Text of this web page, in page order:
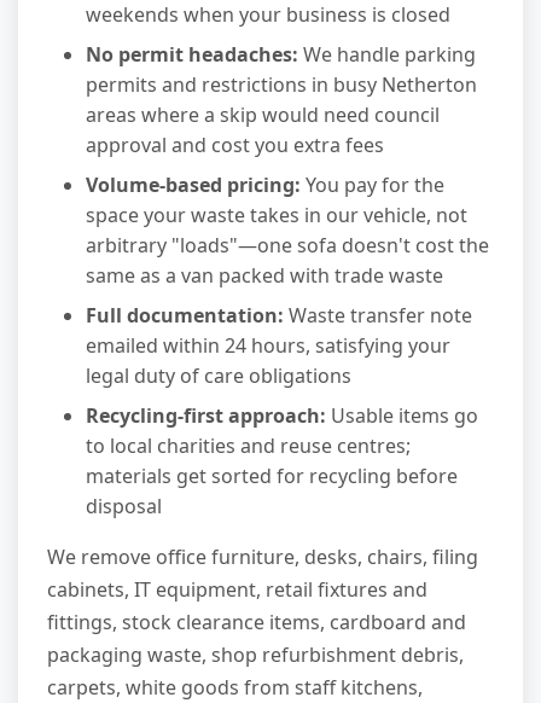
weekends when your business is closed
No permit headaches: We handle parking
permits and restrictions in busy Netherton
areas where a skip would need council
approval and cost you extra fees
Volume-based pricing: You pay for the
space your waste takes in our vehicle, not
arbitrary "loads"—one sofa doesn't cost the
same as a van packed with trade waste
Full documentation: Waste transfer note
emailed within 24 hours, satisfying your
legal duty of care obligations
Recycling-first approach: Usable items go
to local charities and reuse centres;
materials get sorted for recycling before
disposal
We remove office furniture, desks, chairs, filing
cabinets, IT equipment, retail fixtures and
fittings, stock clearance items, cardboard and
packaging waste, shop refurbishment debris,
carpets, white goods from staff kitchens,